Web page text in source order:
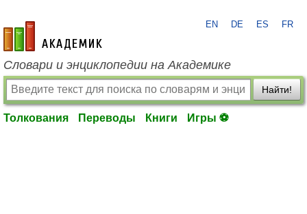
academic.ru
EN DE ES FR
Словари и энциклопедии на Академике
Найти!
Толкования Переводы Книги Игры ⚽